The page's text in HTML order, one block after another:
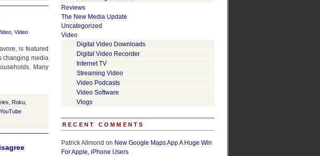
Video
is featured
changing media
Many
Roku
YouTube
Reviews
The New Media Update
Uncategorized
Video
Digital Video Downloads
Digital Video Recorder
Internet TV
Streaming Video
Video Podcasts
Video Software
Vlogs
RECENT COMMENTS
Patrick Allmond on New Google Maps App A Huge Win
For Apple, iPhone Users